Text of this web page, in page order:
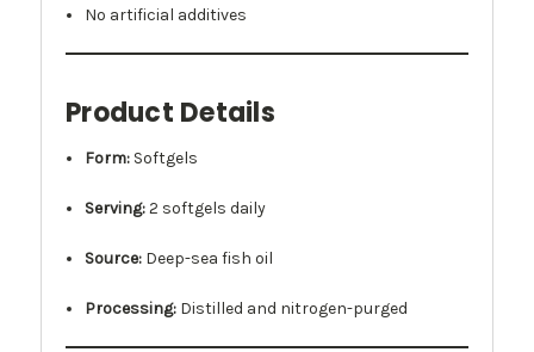
No artificial additives
Product Details
Form: Softgels
Serving:2 softgels daily
Source: Deep-sea fish oil
Processing: Distilled and nitrogen-purged